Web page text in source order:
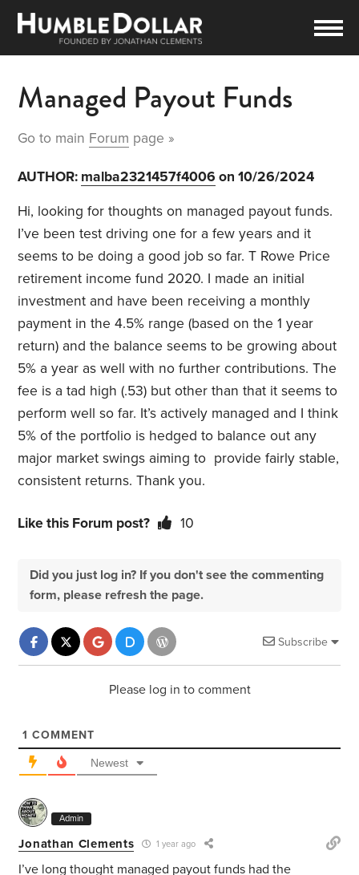
Managed Payout Funds
Go to main Forum page »
AUTHOR: malba2321457f4006 on 10/26/2024
Hi, looking for thoughts on managed payout funds.
I’ve been test driving one for a few years and it
seems to be doing a good job so far. T Rowe Price
retirement income fund 2020. I made an initial
investment and have been receiving a monthly
payment in the 4.5% range (based on the 1 year
return) and the balance seems to be growing about
5% a year as well with no further contributions. The
fee is a tad high (.53) but other than that it seems to
perform well so far. It’s actively managed and I think
5% of the portfolio is hedged to balance out any
major market swings aiming to provide fairly stable,
consistent returns. Thank you.
Like this Forum post? 10
Did you just log in? If you don't see the commenting
form, please refresh the page.
Subscribe
Please log in to comment
1 COMMENT
Newest
Admin
Jonathan Clements 1 year ago
I’ve long thought managed payout funds had the